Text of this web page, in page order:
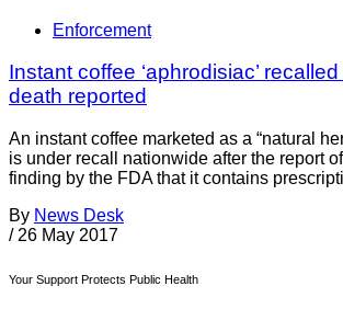
Enforcement
Instant coffee ‘aphrodisiac’
death reported
An instant coffee marketed as a “natural
is under recall nationwide after the report
finding by the FDA that it contains
By News Desk
/ 26 May 2017
Your Support Protects Public Health